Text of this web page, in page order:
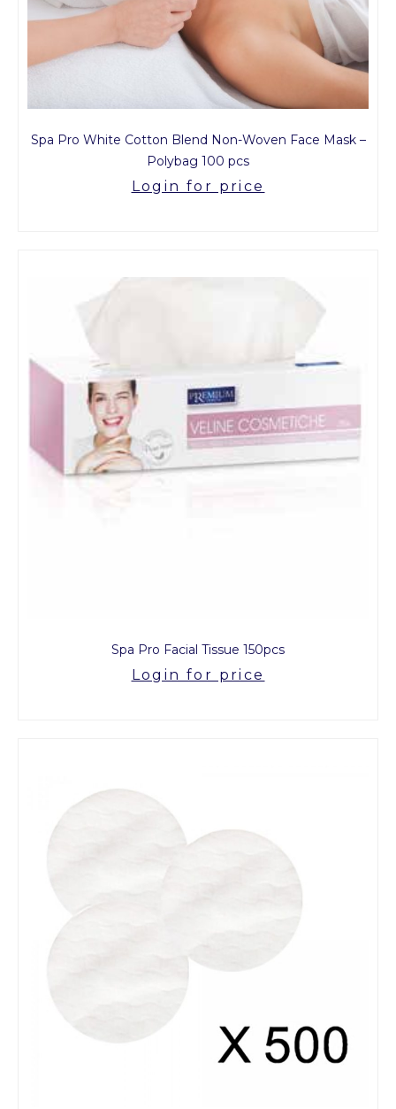
Spa Pro White Cotton Blend Non-Woven Face Mask –
Polybag 100 pcs
Login for price
Spa Pro Facial Tissue 150pcs
Login for price